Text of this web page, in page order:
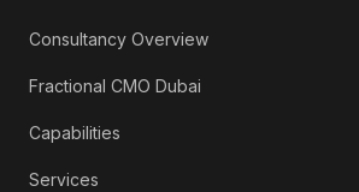
Consultancy Overview
Fractional CMO Dubai
Capabilities
Services